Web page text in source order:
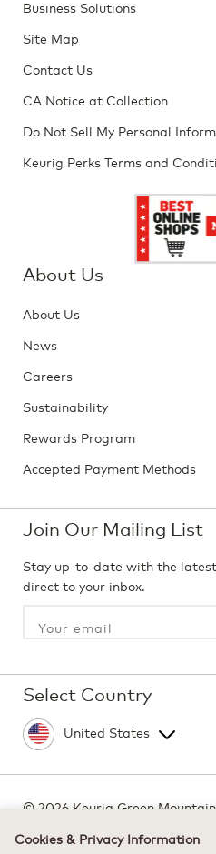
Business Solutions
Site Map
Contact Us
CA Notice at Collection
Do Not Sell My Personal
Keurig Perks Terms and
About Us
About Us
News
Careers
Sustainability
Rewards Program
Accepted Payment Methods
Join Our Mailing List
Stay up-to-date with the
direct to your inbox.
Select Country
©2026 Keurig Green
Terms of Use
Cookies & Privacy Information